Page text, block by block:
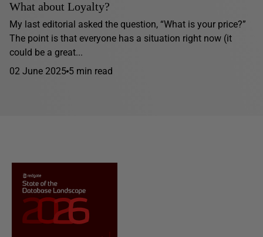
What about Loyalty?
My last editorial asked the question, “What is your price?”
The point is that everyone has a situation right now (it
could be a great...
02 June 2025 5 min read